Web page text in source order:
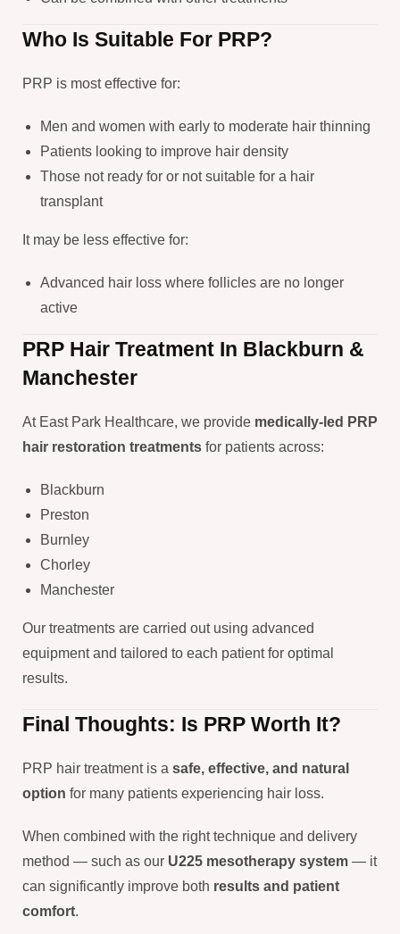
Who Is Suitable For PRP?
PRP is most effective for:
Men and women with early to moderate hair thinning
Patients looking to improve hair density
Those not ready for or not suitable for a hair
transplant
It may be less effective for:
Advanced hair loss where follicles are no longer
active
PRP Hair Treatment In Blackburn &
Manchester
At East Park Healthcare, we provide medically-led PRP
hair restoration treatments for patients across:
Blackburn
Preston
Burnley
Chorley
Manchester
Our treatments are carried out using advanced
equipment and tailored to each patient for optimal
results.
Final Thoughts: Is PRP Worth It?
PRP hair treatment is a safe, effective, and natural
option for many patients experiencing hair loss.
When combined with the right technique and delivery
method — such as our U225 mesotherapy system — it
can significantly improve both results and patient
comfort.